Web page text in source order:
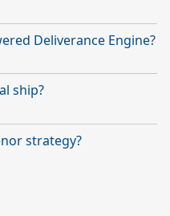
Deliverance Engine?
ship?
strategy?